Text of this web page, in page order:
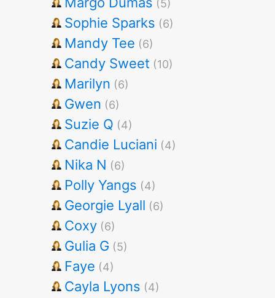
(5)
Sophie Sparks (6)
Mandy Tee (6)
Candy Sweet (10)
Marilyn (6)
Gwen (6)
Suzie Q (4)
Candie Luciani (4)
Nika N (6)
Polly Yangs (4)
Georgie Lyall (6)
Coxy (6)
Gulia G (5)
Faye (4)
Cayla Lyons (4)